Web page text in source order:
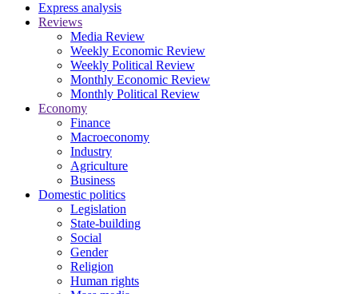
Express analysis
Reviews
Media Review
Weekly Economic Review
Weekly Political Review
Monthly Economic Review
Monthly Political Review
Economy
Finance
Macroeconomy
Industry
Agriculture
Business
Domestic politics
Legislation
State-building
Social
Gender
Religion
Human rights